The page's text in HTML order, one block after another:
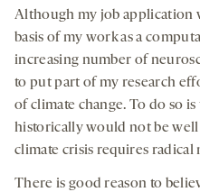
Although my job application
basis of my work as a
increasing number of
to put part of my research
of climate change. To do so
historically would not be
climate crisis requires radical
There is good reason to